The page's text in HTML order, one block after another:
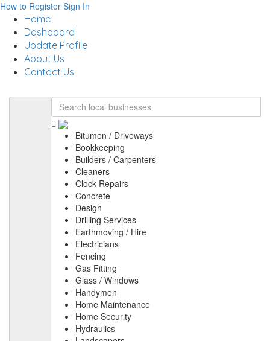
How to Register Sign In
Home
Dashboard
Update Profile
About Us
Contact Us
Bitumen / Driveways
Bookkeeping
Builders / Carpenters
Cleaners
Clock Repairs
Concrete
Design
Drilling Services
Earthmoving / Hire
Electricians
Fencing
Gas Fitting
Glass / Windows
Handymen
Home Maintenance
Home Security
Hydraulics